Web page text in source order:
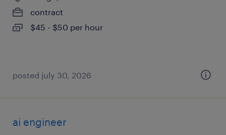
contract
$45 - $50 per hour
posted july 30, 2026
ai engineer